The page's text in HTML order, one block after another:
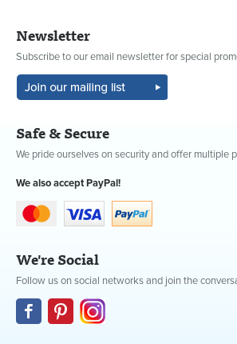
Newsletter
Subscribe to our email newsletter for special
Safe & Secure
We pride ourselves on security and offer multiple
We also accept PayPal!
We're Social
Follow us on social networks and join the